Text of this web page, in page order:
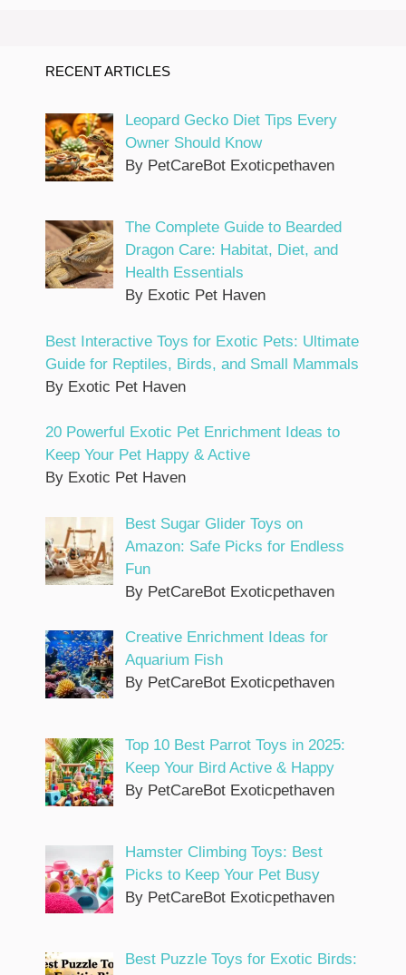
RECENT ARTICLES
Leopard Gecko Diet Tips Every
Owner Should Know
By PetCareBot Exoticpethaven
The Complete Guide to Bearded
Dragon Care: Habitat, Diet, and
Health Essentials
By Exotic Pet Haven
Best Interactive Toys for Exotic Pets: Ultimate
Guide for Reptiles, Birds, and Small Mammals
By Exotic Pet Haven
20 Powerful Exotic Pet Enrichment Ideas to
Keep Your Pet Happy & Active
By Exotic Pet Haven
Best Sugar Glider Toys on
Amazon: Safe Picks for Endless
Fun
By PetCareBot Exoticpethaven
Creative Enrichment Ideas for
Aquarium Fish
By PetCareBot Exoticpethaven
Top 10 Best Parrot Toys in 2025:
Keep Your Bird Active & Happy
By PetCareBot Exoticpethaven
Hamster Climbing Toys: Best
Picks to Keep Your Pet Busy
By PetCareBot Exoticpethaven
Best Puzzle Toys for Exotic Birds: